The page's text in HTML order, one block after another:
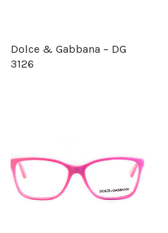
Dolce & Gabbana – DG
3126